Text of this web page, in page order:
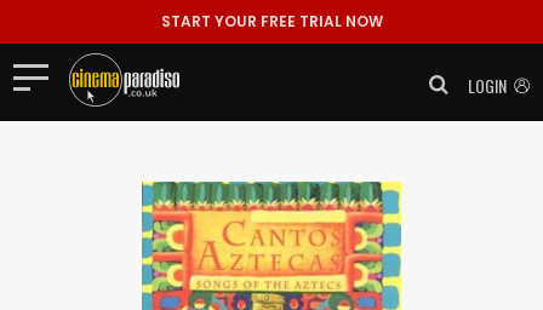
START YOUR FREE TRIAL NOW
LOGIN